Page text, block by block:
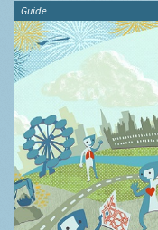
Guide